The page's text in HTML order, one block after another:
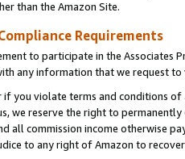
than the Amazon Site.
Requirements
to participate in the Associates
any information that we request
you violate terms and conditions
we reserve the right to
all commission income otherwise
to any right of Amazon to